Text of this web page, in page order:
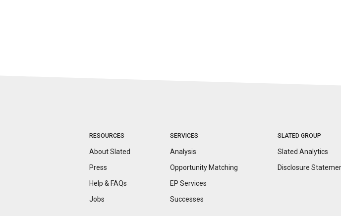
RESOURCES
About Slated
Press
Help & FAQs
Jobs
SERVICES
Analysis
Opportunity Matching
EP Services
Successes
SLATED GROUP
Slated Analytics
Disclosure